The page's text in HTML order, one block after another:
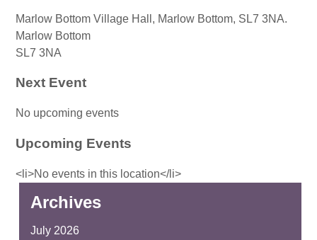
Marlow Bottom Village Hall, Marlow Bottom, SL7 3NA.
Marlow Bottom
SL7 3NA
Next Event
No upcoming events
Upcoming Events
<li>No events in this location</li>
Archives
July 2026